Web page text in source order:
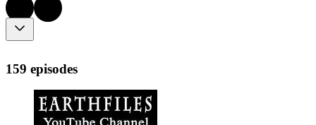
159 episodes